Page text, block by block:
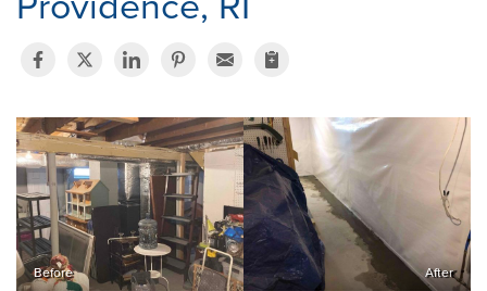
Before After